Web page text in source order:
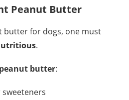
Peanut Butter
butter for dogs, one must
.
butter:
sweeteners